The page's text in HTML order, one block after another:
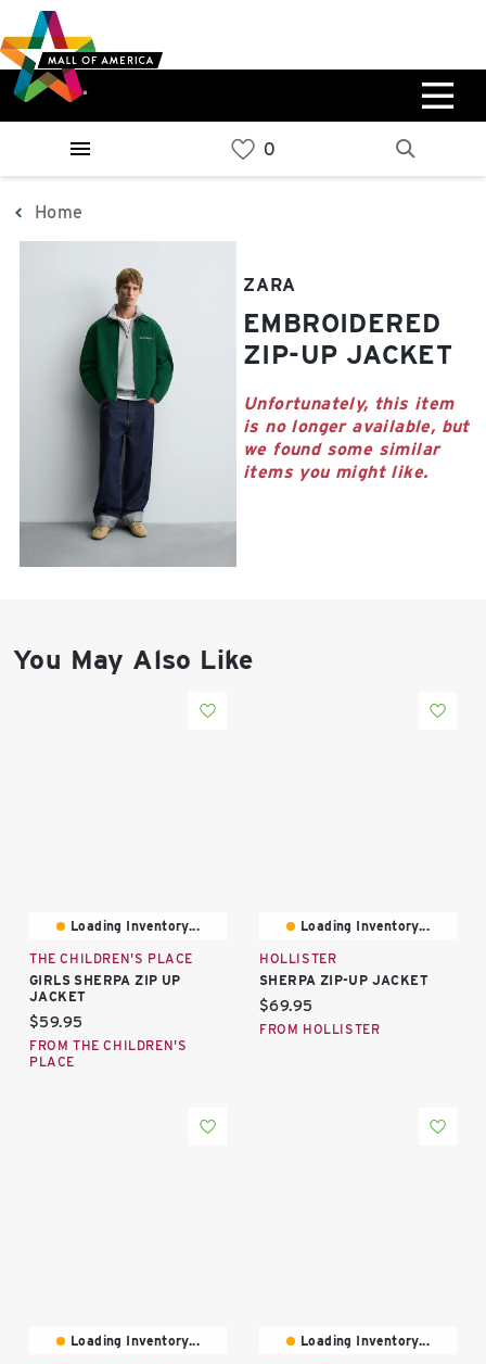
to
main
content
to
navigation
to
sitemap
West
Parking Ramp
0%
Parking Ramp
More Information
0%
North Lot
Parking Available
East Lot
82nd St & 24th
Closed
Home
ZARA
EMBROIDERED
ZIP-UP JACKET
Unfortunately, this item
is no longer available, but
we found some similar
items you might like.
You May Also Like
Loading Inventory...
THE CHILDREN'S PLACE
GIRLS SHERPA ZIP UP
JACKET
Current price:
$59.95
FROM THE CHILDREN'S
PLACE
Loading Inventory...
HOLLISTER
SHERPA ZIP-UP JACKET
Current price:
$69.95
FROM HOLLISTER
Loading Inventory...
Loading Inventory...